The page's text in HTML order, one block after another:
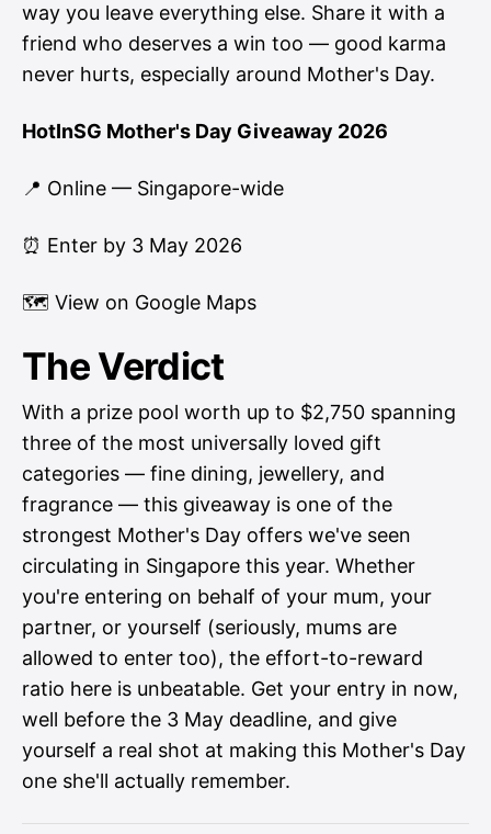
way you leave everything else. Share it with a
friend who deserves a win too — good karma
never hurts, especially around Mother's Day.
HotInSG Mother's Day Giveaway 2026
📍 Online — Singapore-wide
⏰ Enter by 3 May 2026
🗺 View on Google Maps
The Verdict
With a prize pool worth up to $2,750 spanning
three of the most universally loved gift
categories — fine dining, jewellery, and
fragrance — this giveaway is one of the
strongest Mother's Day offers we've seen
circulating in Singapore this year. Whether
you're entering on behalf of your mum, your
partner, or yourself (seriously, mums are
allowed to enter too), the effort-to-reward
ratio here is unbeatable. Get your entry in now,
well before the 3 May deadline, and give
yourself a real shot at making this Mother's Day
one she'll actually remember.